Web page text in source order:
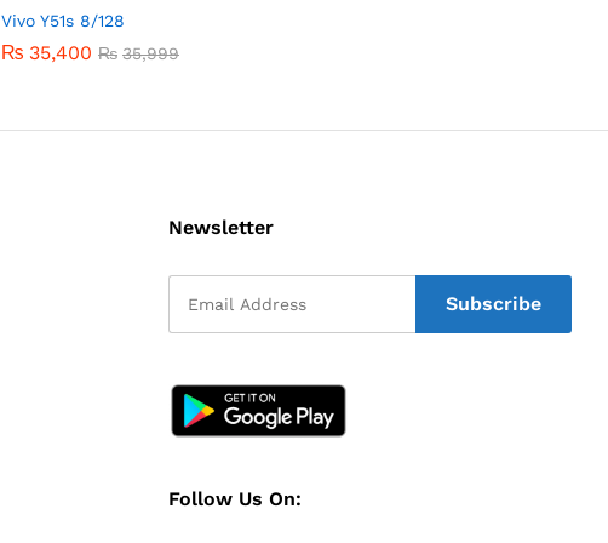
Vivo Y51s 8/128
₨ 35,400 ₨ 35,999
₨ 35,400 ₨ 35,999
Newsletter
Follow Us On: